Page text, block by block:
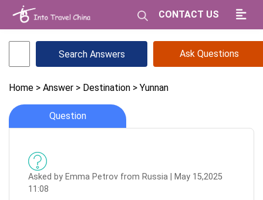
CONTACT US
Ask Questions
Home > Answer > Destination > Yunnan
Question
Asked by Emma Petrov from Russia | May 15,2025
11:08